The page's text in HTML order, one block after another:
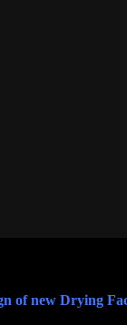
of new Drying